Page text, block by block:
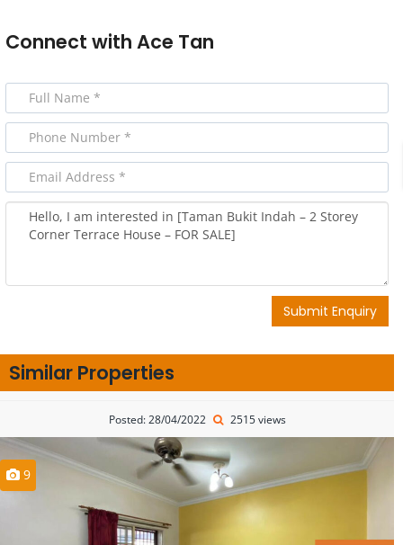
Connect with Ace Tan
Submit Enquiry
Similar Properties
Posted: 28/04/2022 2515 views
9